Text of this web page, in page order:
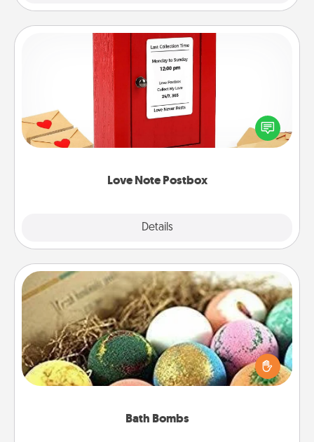
Love Note Postbox
Details
Love Note Postbox
Creating your love notes is as easy as writing on the
blank note, folding it into the envelope, and sealing
it with a heart sticker. Slip it into the postbox and
Bath Bombs
Bath Bombs
Bath bombs can be a sensory explosion for the
person who loves relaxing in a bath. Add
moisturizer that leaves the skin feeling soft and